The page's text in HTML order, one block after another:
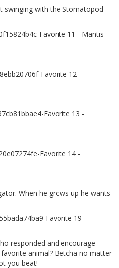
swinging with the Stomatopod
When he grows up he wants
responded and encourage
animal? Betcha no matter
you beat!